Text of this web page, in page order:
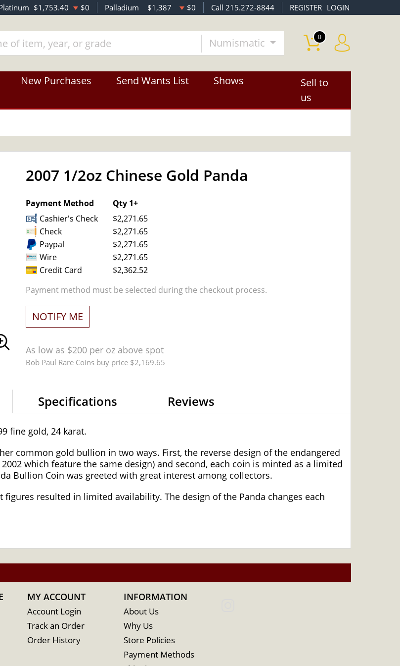
$1,753.40 $0 Palladium $1,387 $0 Call 215.272-8844 REGISTER LOGIN
Numismatic 0
New Purchases Send Wants List
Shows
Sell to
us
2007 1/2oz Chinese Gold Panda
Payment Method
Qty 1+
Cashier's Check
$2,271.65
Check
$2,271.65
Paypal
$2,271.65
Wire
$2,271.65
Credit Card
$2,362.52
Payment method must be selected during the checkout process.
NOTIFY ME
As low as $200 per oz above spot
Bob Paul Rare Coins buy price $2,169.65
Specifications Reviews
fine gold, 24 karat.
common gold bullion in two ways. First, the reverse design of the endangered
which feature the same design) and second, each coin is minted as a limited
Bullion Coin was greeted with great interest among collectors.
resulted in limited availability. The design of the Panda changes each
MY ACCOUNT
Account Login
Track an Order
Order History
INFORMATION
About Us
Why Us
Store Policies
Payment Methods